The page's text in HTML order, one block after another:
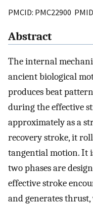
PMCID: PMC22900
Abstract
The internal
ancient biological
produces beat
during the effective
approximately as a
recovery stroke, it
tangential motion. It
two phases are
effective stroke
and generates